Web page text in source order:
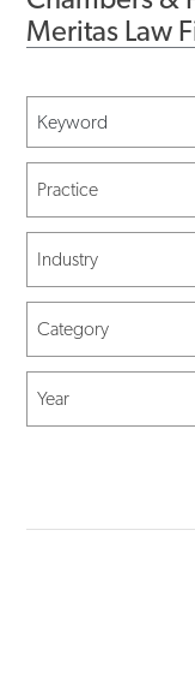
Meritas Law
Practice
Industry
Category
Year